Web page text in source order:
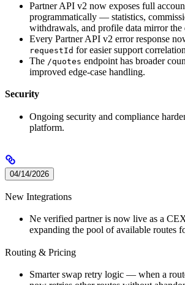
Partner API v2 now exposes full
programmatically — statistics,
withdrawals, and profile data mirror the
Every Partner API v2 error response
requestId for easier support
The /quotes endpoint has broader
improved edge-case handling.
Security
Ongoing security and compliance
platform.
04/14/2026
New Integrations
Ne verified partner is now live as a
expanding the pool of available routes
Routing & Pricing
Smarter swap retry logic — when a